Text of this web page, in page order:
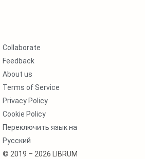
Collaborate
Feedback
About us
Terms of Service
Privacy Policy
Cookie Policy
Переключить язык на
Русский
© 2019 – 2026 LIBRUM